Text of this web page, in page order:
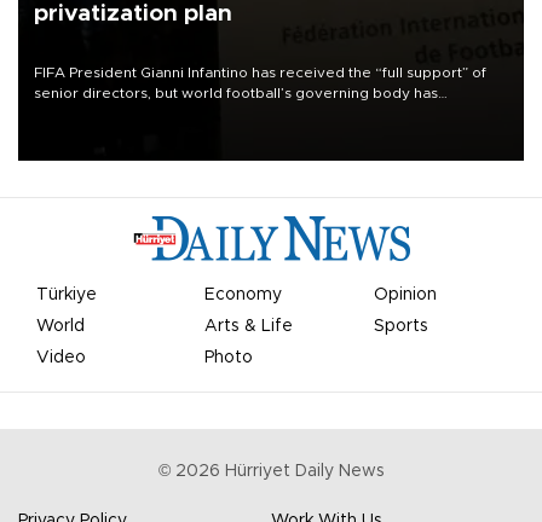
privatization plan
FIFA President Gianni Infantino has received the “full support” of
senior directors, but world football’s governing body has
Türkiye Economy
Opinion
World
Arts & Life
Sports
Video
Photo
© 2026 Hürriyet Daily News